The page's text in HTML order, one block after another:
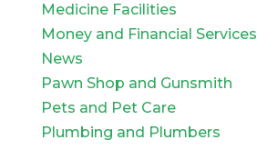
Medicine Facilities
Money and Financial Services
News
Pawn Shop and Gunsmith
Pets and Pet Care
Plumbing and Plumbers